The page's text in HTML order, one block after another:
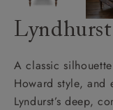
Lyndhurst
A classic
Howard style, and
Lyndurst’s deep,